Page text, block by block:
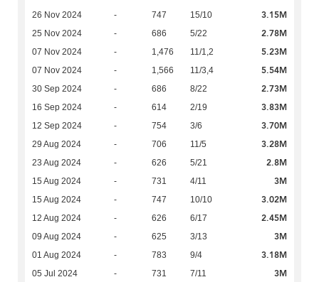
26 Nov 2024 - 747 15/10 3.15M
25 Nov 2024 - 686 5/22 2.78M
07 Nov 2024 - 1,476 11/1,2 5.23M
07 Nov 2024 - 1,566 11/3,4 5.54M
30 Sep 2024 - 686 8/22 2.73M
16 Sep 2024 - 614 2/19 3.83M
12 Sep 2024 - 754 3/6 3.70M
29 Aug 2024 - 706 11/5 3.28M
23 Aug 2024 - 626 5/21 2.8M
15 Aug 2024 - 731 4/11 3M
15 Aug 2024 - 747 10/10 3.02M
12 Aug 2024 - 626 6/17 2.45M
09 Aug 2024 - 625 3/13 3M
01 Aug 2024 - 783 9/4 3.18M
05 Jul 2024 - 731 7/11 3M